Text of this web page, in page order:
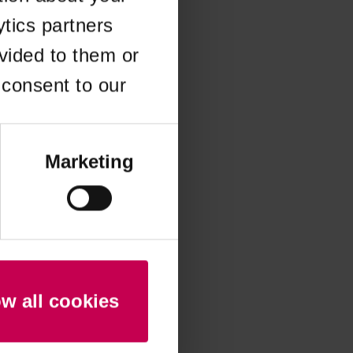
partners
to them or
to our
Marketing
all cookies
information).